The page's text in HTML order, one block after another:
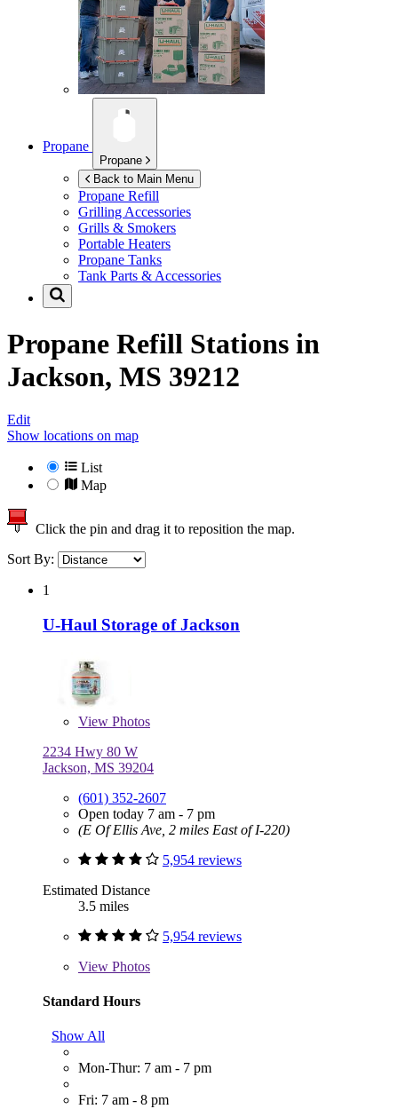
Propane
Propane
Back to Main Menu
Propane Refill
Grilling Accessories
Grills & Smokers
Portable Heaters
Propane Tanks
Tank Parts & Accessories
Propane Refill Stations in
Jackson, MS 39212
Edit
Show locations on map
List
Map
Click the pin and drag it to reposition the map.
Sort By:
1
U-Haul Storage of Jackson
View Photos
2234 Hwy 80 W
Jackson, MS 39204
(601) 352-2607
Open today 7 am - 7 pm
(E Of Ellis Ave, 2 miles East of I-220)
5,954 reviews
Estimated Distance
3.5 miles
5,954 reviews
View Photos
Standard Hours
Show All
Mon-Thur: 7 am - 7 pm
Fri: 7 am - 8 pm